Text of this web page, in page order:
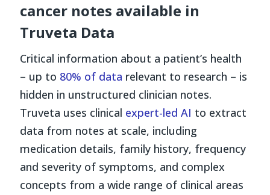
cancer notes available in
Truveta Data
Critical information about a patient’s health
– up to 80% of data relevant to research – is
hidden in unstructured clinician notes.
Truveta uses clinical expert-led AI to extract
data from notes at scale, including
medication details, family history, frequency
and severity of symptoms, and complex
concepts from a wide range of clinical areas